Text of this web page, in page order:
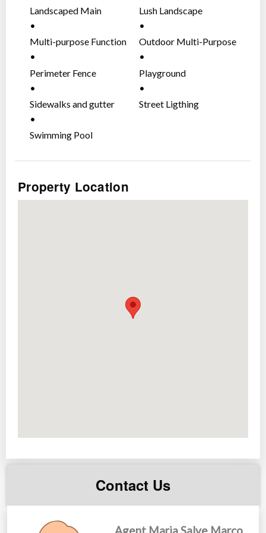
Places of Worship
Commercial Establishments
Safe And Secure With Gated-
Community
High perimeter fence
Round-the-clock roving security guards.
An upgraded lifestyle with modern facilities and
Landscaped parks and gardens
*with more future developments inside the community
Landscaped Main
Entrance Gate
Lush Landscape
Multi-purpose Function
Area
Outdoor Multi-Purpose
Court
Perimeter Fence
Playground
Sidewalks and gutter Street Ligthing
Swimming Pool
Property Location
Contact Us